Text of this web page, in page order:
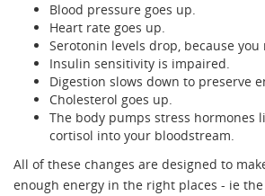
Blood pressure goes up.
Heart rate goes up.
Serotonin levels drop, because you
Insulin sensitivity is impaired.
Digestion slows down to preserve
Cholesterol goes up.
The body pumps stress hormones
cortisol into your bloodstream.
All of these changes are designed to
enough energy in the right places - ie